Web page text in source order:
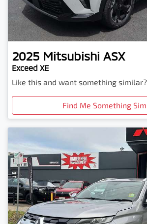
2025 Mitsubishi ASX
Exceed XE
Like this and want something similar?
Find Me Something